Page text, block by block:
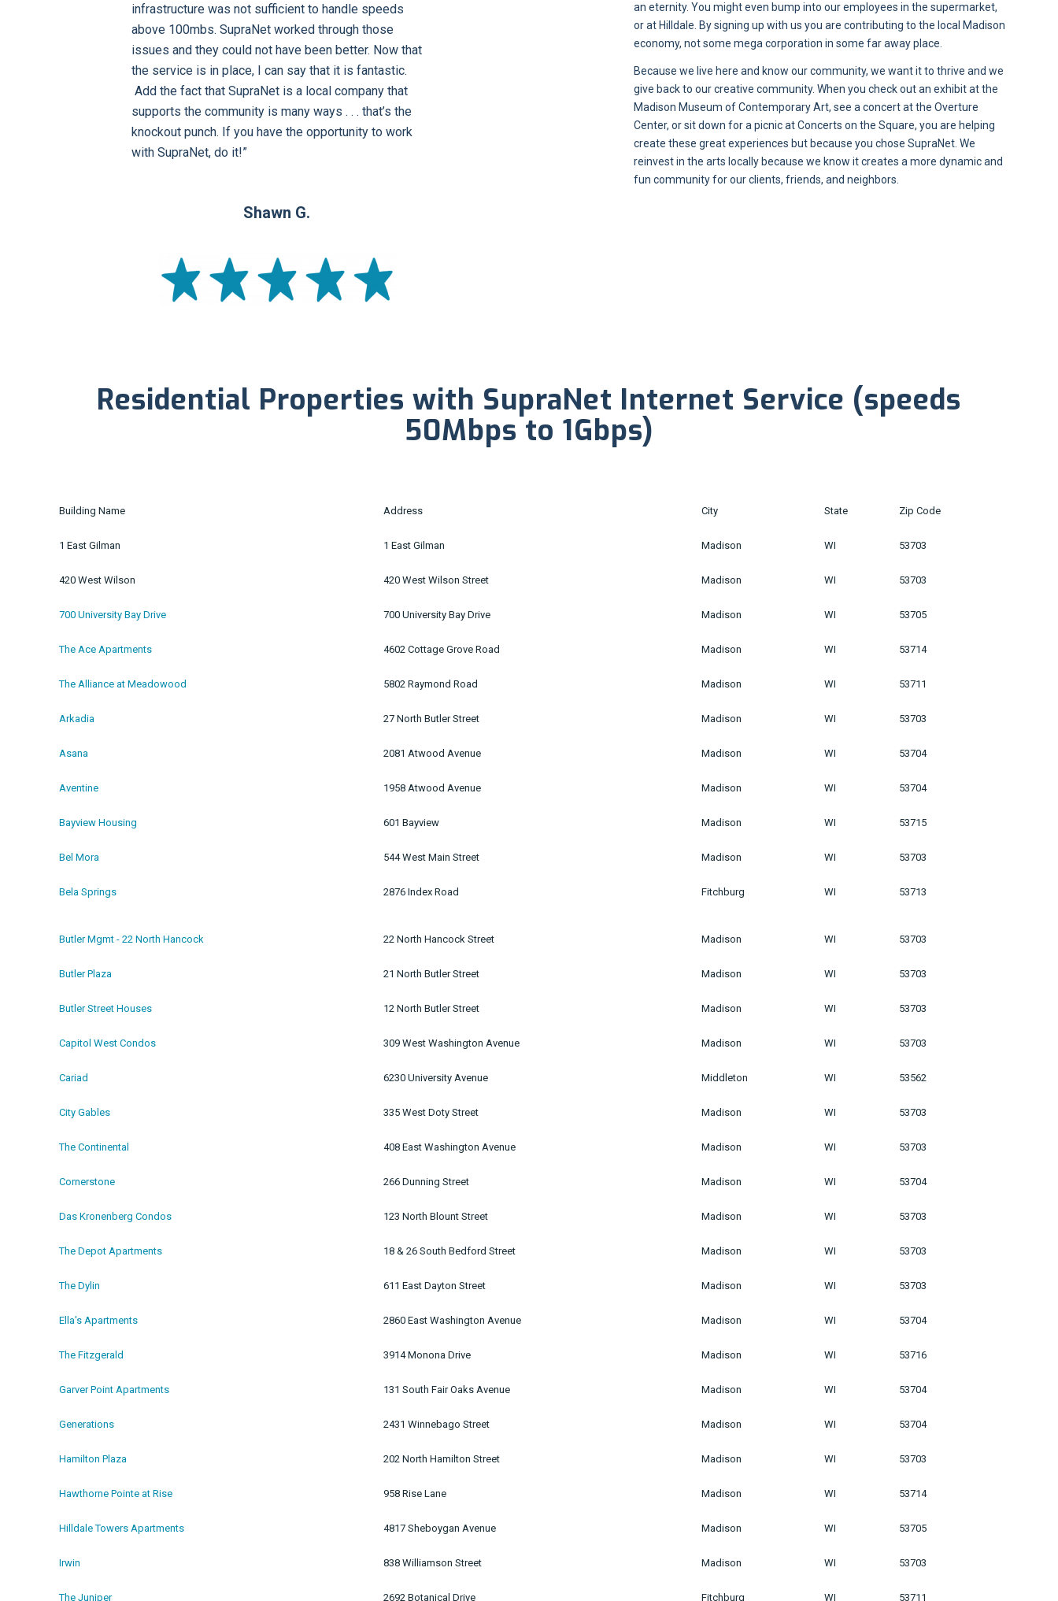
infrastructure was not sufficient to handle speeds
above 100mbs. SupraNet worked through those
issues and they could not have been better. Now that
the service is in place, I can say that it is fantastic.
Add the fact that SupraNet is a local company that
supports the community is many ways . . . that’s the
knockout punch. If you have the opportunity to work
with SupraNet, do it!”
Shawn G.
an eternity. You might even bump into our employees in the supermarket,
or at Hilldale. By signing up with us you are contributing to the local Madison
economy, not some mega corporation in some far away place.
Because we live here and know our community, we want it to thrive and we
give back to our creative community. When you check out an exhibit at the
Madison Museum of Contemporary Art, see a concert at the Overture
Center, or sit down for a picnic at Concerts on the Square, you are helping
create these great experiences but because you chose SupraNet. We
reinvest in the arts locally because we know it creates a more dynamic and
fun community for our clients, friends, and neighbors.
Residential Properties with SupraNet Internet Service (speeds
50Mbps to 1Gbps)
Building Name Address City State Zip Code
1 East Gilman 1 East Gilman Madison WI 53703
420 West Wilson 420 West Wilson Street Madison WI 53703
700 University Bay Drive 700 University Bay Drive Madison WI 53705
The Ace Apartments 4602 Cottage Grove Road Madison WI 53714
The Alliance at Meadowood 5802 Raymond Road Madison WI 53711
Arkadia 27 North Butler Street Madison WI 53703
Asana 2081 Atwood Avenue Madison WI 53704
Aventine 1958 Atwood Avenue Madison WI 53704
Bayview Housing 601 Bayview Madison WI 53715
Bel Mora 544 West Main Street Madison WI 53703
Bela Springs 2876 Index Road Fitchburg WI 53713
Butler Mgmt - 22 North Hancock 22 North Hancock Street Madison WI 53703
Butler Plaza 21 North Butler Street Madison WI 53703
Butler Street Houses 12 North Butler Street Madison WI 53703
Capitol West Condos 309 West Washington Avenue Madison WI 53703
Cariad 6230 University Avenue Middleton WI 53562
City Gables 335 West Doty Street Madison WI 53703
The Continental 408 East Washington Avenue Madison WI 53703
Cornerstone 266 Dunning Street Madison WI 53704
Das Kronenberg Condos 123 North Blount Street Madison WI 53703
The Depot Apartments 18 & 26 South Bedford Street Madison WI 53703
The Dylin 611 East Dayton Street Madison WI 53703
Ella's Apartments 2860 East Washington Avenue Madison WI 53704
The Fitzgerald 3914 Monona Drive Madison WI 53716
Garver Point Apartments 131 South Fair Oaks Avenue Madison WI 53704
Generations 2431 Winnebago Street Madison WI 53704
Hamilton Plaza 202 North Hamilton Street Madison WI 53703
Hawthorne Pointe at Rise 958 Rise Lane Madison WI 53714
Hilldale Towers Apartments 4817 Sheboygan Avenue Madison WI 53705
Irwin 838 Williamson Street Madison WI 53703
The Juniper 2692 Botanical Drive Fitchburg WI 53711